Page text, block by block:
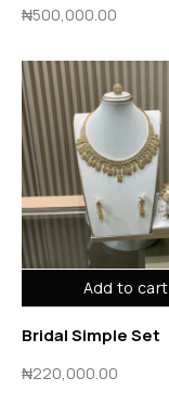
₦500,000.00
Add to cart
Bridal Simple Set
₦220,000.00